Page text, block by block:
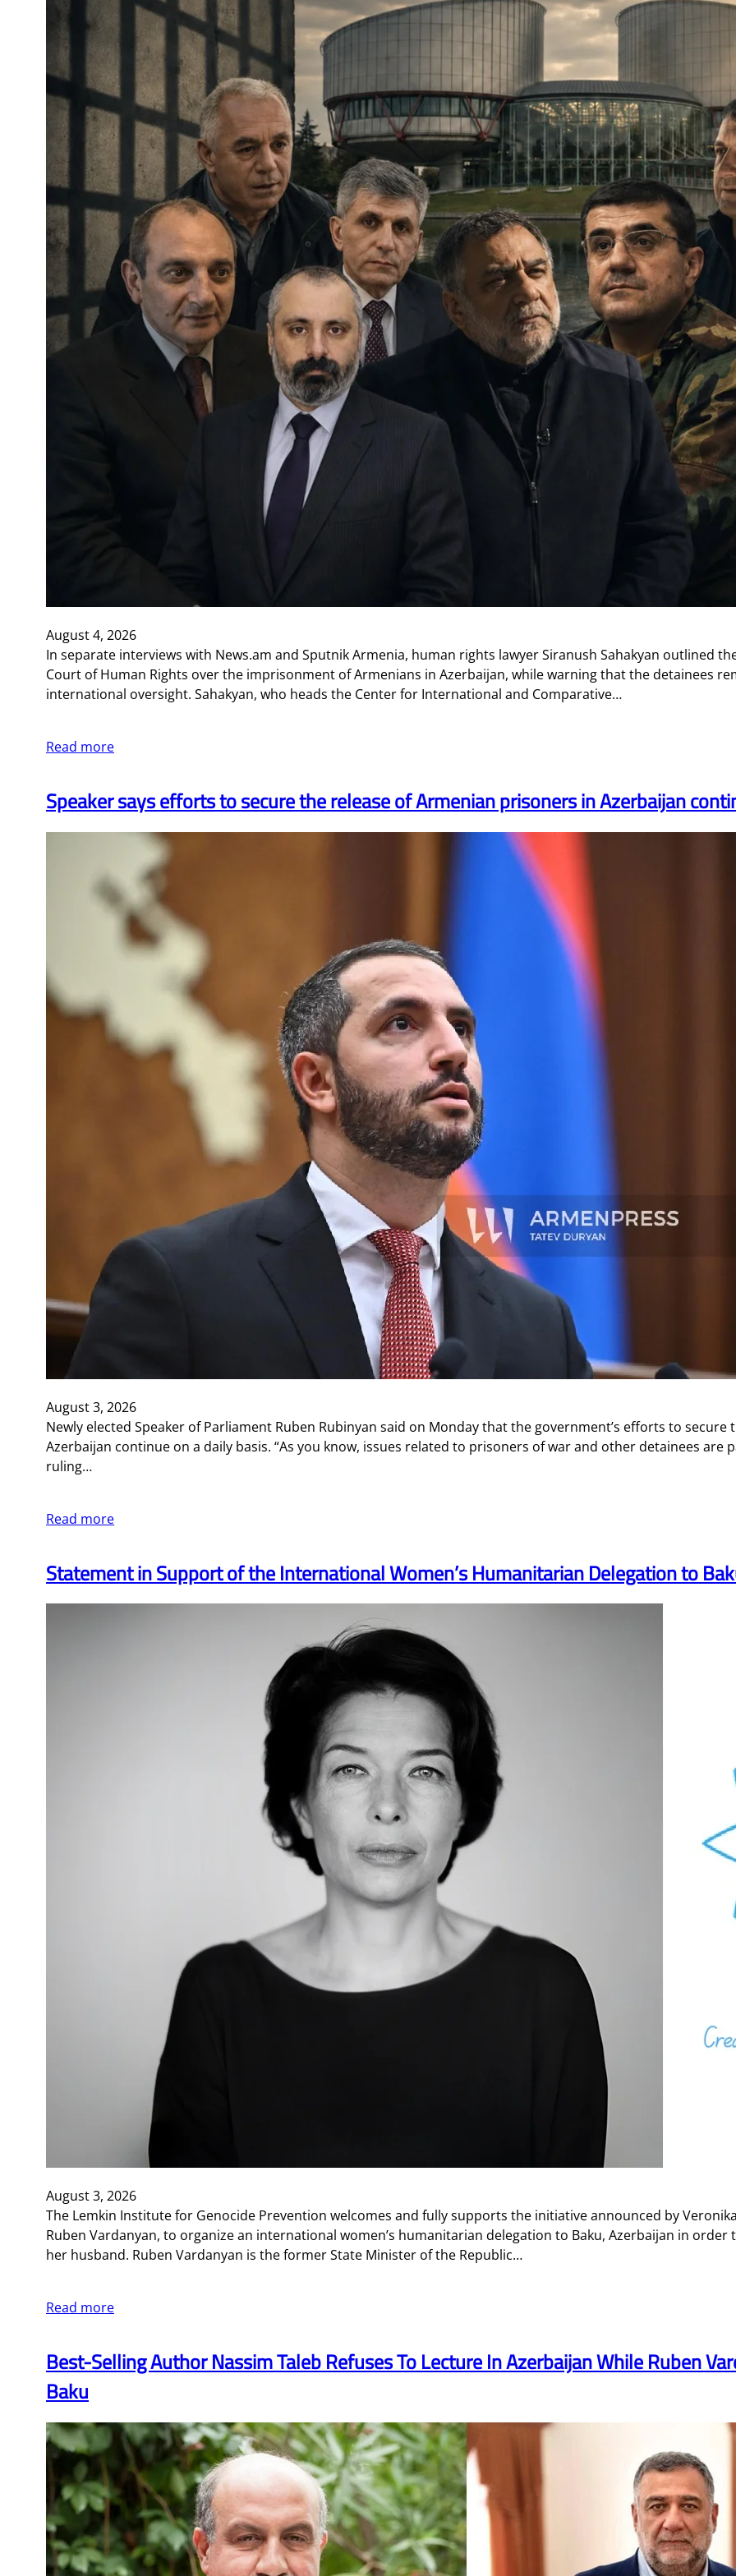
August 4, 2026
In separate interviews with News.am and Sputnik Armenia, human rights lawyer Siranush Sahakyan outlined
Court of Human Rights over the imprisonment of Armenians in Azerbaijan, while warning that the detainees
international oversight. Sahakyan, who heads the Center for International and Comparative…
Read more
Speaker says efforts to secure the release of Armenian prisoners in Azerbaijan
August 3, 2026
Newly elected Speaker of Parliament Ruben Rubinyan said on Monday that the government’s efforts to
Azerbaijan continue on a daily basis. “As you know, issues related to prisoners of war and other detainees are
ruling…
Read more
Statement in Support of the International Women’s Humanitarian Delegation to
August 3, 2026
The Lemkin Institute for Genocide Prevention welcomes and fully supports the initiative announced by
Ruben Vardanyan, to organize an international women’s humanitarian delegation to Baku, Azerbaijan in
her husband. Ruben Vardanyan is the former State Minister of the Republic…
Read more
Best-Selling Author Nassim Taleb Refuses To Lecture In Azerbaijan While Ruben
Baku